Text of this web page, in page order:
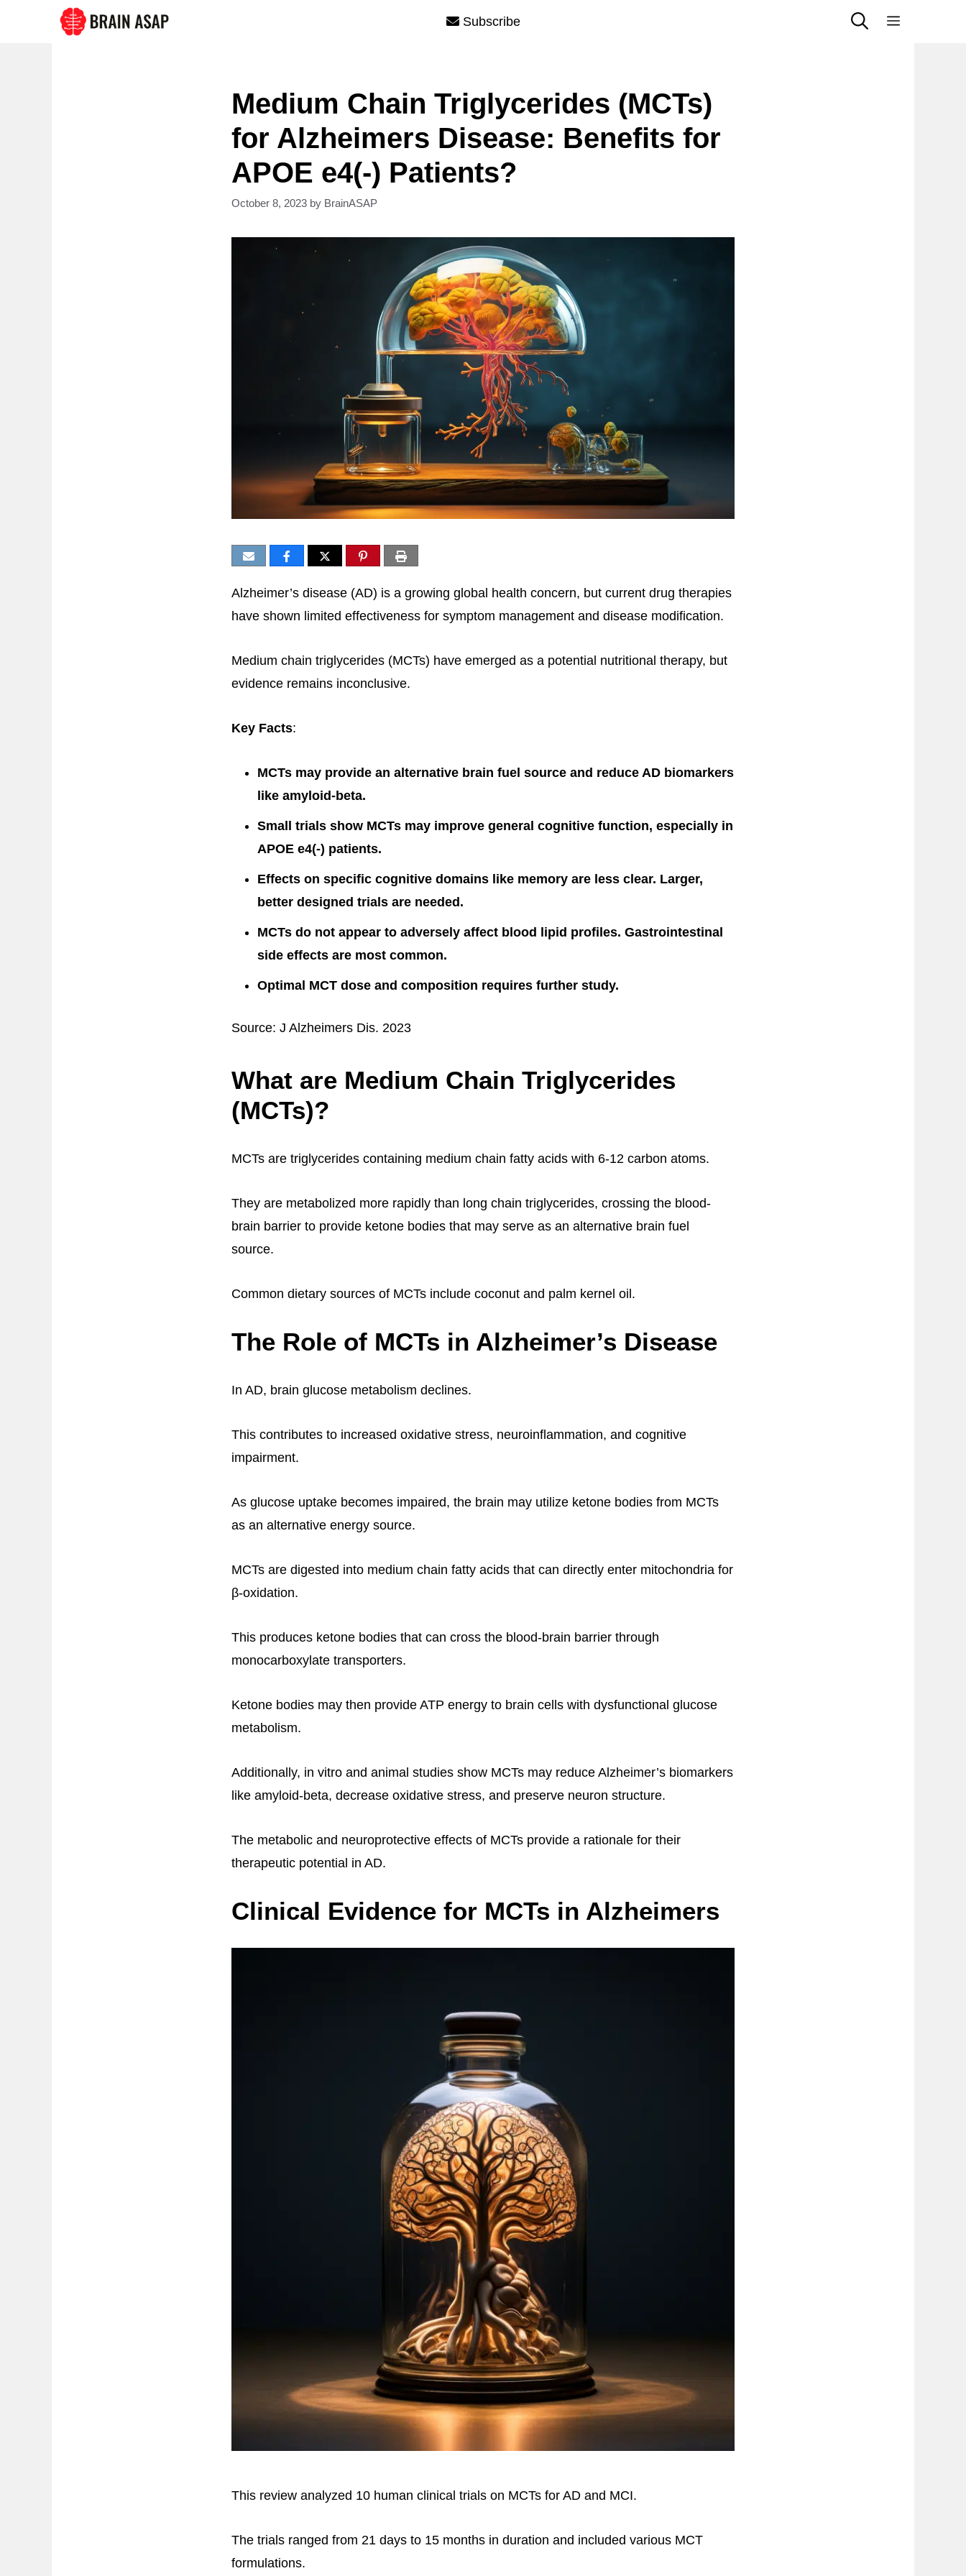
Subscribe Menu
Medium Chain Triglycerides (MCTs)
for Alzheimers Disease: Benefits for
APOE e4(-) Patients?
October 8, 2023 by BrainASAP
Alzheimer’s disease (AD) is a growing global health concern, but current drug therapies
have shown limited effectiveness for symptom management and disease modification.
Medium chain triglycerides (MCTs) have emerged as a potential nutritional therapy, but
evidence remains inconclusive.
Key Facts:
MCTs may provide an alternative brain fuel source and reduce AD biomarkers
like amyloid-beta.
Small trials show MCTs may improve general cognitive function, especially in
APOE e4(-) patients.
Effects on specific cognitive domains like memory are less clear. Larger,
better designed trials are needed.
MCTs do not appear to adversely affect blood lipid profiles. Gastrointestinal
side effects are most common.
Optimal MCT dose and composition requires further study.
Source: J Alzheimers Dis. 2023
What are Medium Chain Triglycerides
(MCTs)?
MCTs are triglycerides containing medium chain fatty acids with 6-12 carbon atoms.
They are metabolized more rapidly than long chain triglycerides, crossing the blood-
brain barrier to provide ketone bodies that may serve as an alternative brain fuel
source.
Common dietary sources of MCTs include coconut and palm kernel oil.
The Role of MCTs in Alzheimer’s Disease
In AD, brain glucose metabolism declines.
This contributes to increased oxidative stress, neuroinflammation, and cognitive
impairment.
As glucose uptake becomes impaired, the brain may utilize ketone bodies from MCTs
as an alternative energy source.
MCTs are digested into medium chain fatty acids that can directly enter mitochondria for
β-oxidation.
This produces ketone bodies that can cross the blood-brain barrier through
monocarboxylate transporters.
Ketone bodies may then provide ATP energy to brain cells with dysfunctional glucose
metabolism.
Additionally, in vitro and animal studies show MCTs may reduce Alzheimer’s biomarkers
like amyloid-beta, decrease oxidative stress, and preserve neuron structure.
The metabolic and neuroprotective effects of MCTs provide a rationale for their
therapeutic potential in AD.
Clinical Evidence for MCTs in Alzheimers
This review analyzed 10 human clinical trials on MCTs for AD and MCI.
The trials ranged from 21 days to 15 months in duration and included various MCT
formulations.